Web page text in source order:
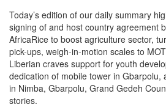
Today’s edition of our daily summary
signing of and host country agreement
AfricaRice to boost agriculture sector,
pick-ups, weigh-in-motion scales to
Liberian craves support for youth
dedication of mobile tower in Gbarpolu,
in Nimba, Gbarpolu, Grand Gedeh
stories.